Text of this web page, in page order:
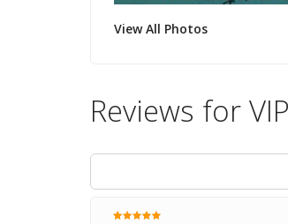
View All Photos
Reviews for